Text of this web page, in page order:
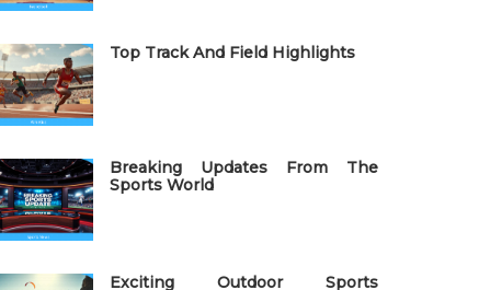
Top Track And Field Highlights
Breaking Updates From The
Sports World
Exciting Outdoor Sports